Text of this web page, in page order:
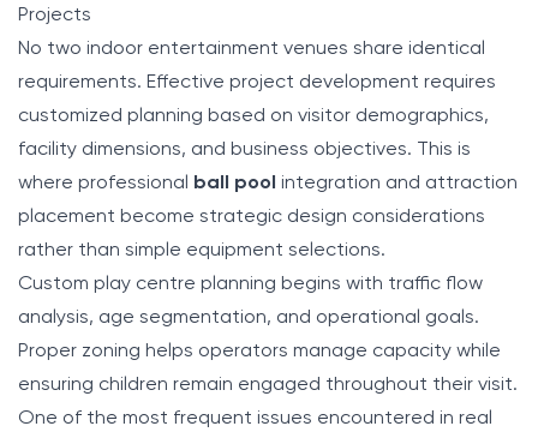
Projects
No two indoor entertainment venues share identical
requirements. Effective project development requires
customized planning based on visitor demographics,
facility dimensions, and business objectives. This is
where professional
ball pool integration and attraction
placement become strategic design considerations
rather than simple equipment selections.
Custom play centre planning begins with traffic flow
analysis, age segmentation, and operational goals.
Proper zoning helps operators manage capacity while
ensuring children remain engaged throughout their visit.
One of the most frequent issues encountered in real